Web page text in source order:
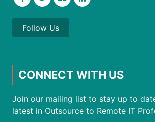
Follow Us
CONNECT WITH US
Join our mailing list to stay up to
latest in Outsource to Remote IT